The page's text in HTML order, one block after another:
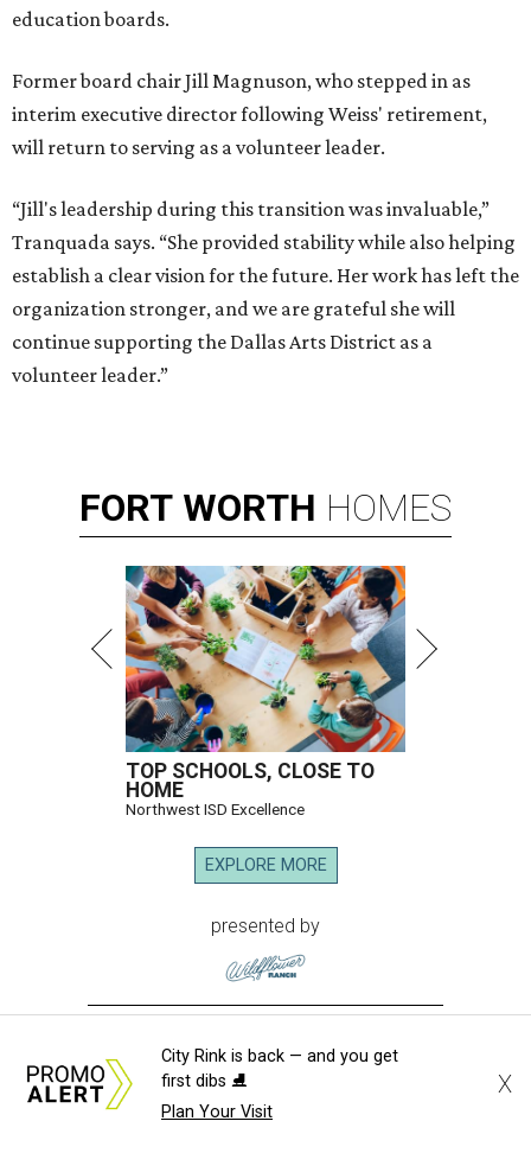
education boards.
Former board chair Jill Magnuson, who stepped in as
interim executive director following Weiss' retirement,
will return to serving as a volunteer leader.
“Jill's leadership during this transition was invaluable,”
Tranquada says. “She provided stability while also helping
establish a clear vision for the future. Her work has left the
organization stronger, and we are grateful she will
continue supporting the Dallas Arts District as a
volunteer leader.”
FORT WORTH HOMES
TOP SCHOOLS, CLOSE TO
HOME
Northwest ISD Excellence
EXPLORE MORE
presented by
MUSICAL THEATER
Broadway Dallas launches
City Rink is back — and you get
first dibs ⛸️
Plan Your Visit
X